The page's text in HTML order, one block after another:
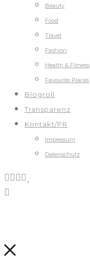
Beauty
Food
Travel
Fashion
Health & Fitness
Favourite Places
Blogroll
Transparenz
Kontakt/PR
Impressum
Datenschutz